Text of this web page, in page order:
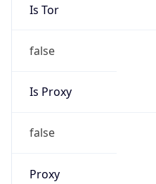
Is Tor
false
Is Proxy
false
Proxy